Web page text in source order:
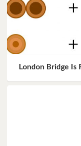
London Bridge Is